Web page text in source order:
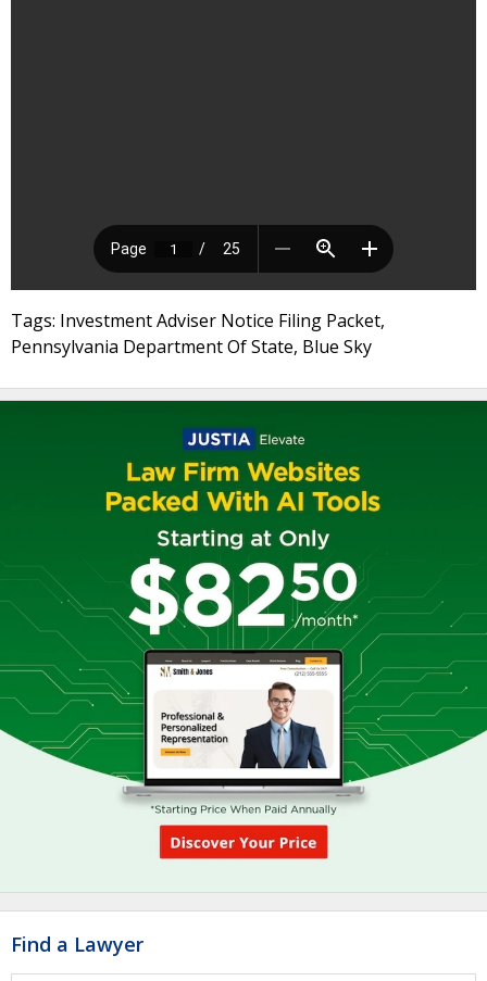
Tags: Investment Adviser Notice Filing Packet,
Pennsylvania Department Of State, Blue Sky
Find a Lawyer